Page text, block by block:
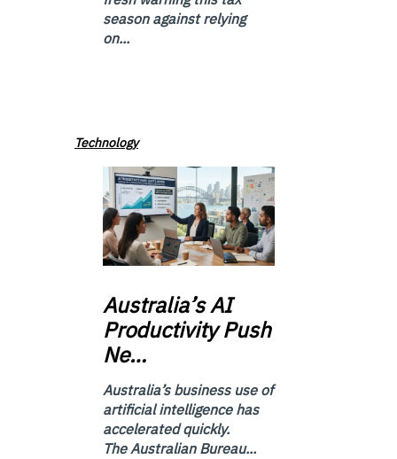
season against relying
on...
Technology
Australia’sAI
Productivity Push
Ne…
Australia’s business use of
artificial intelligence has
accelerated quickly.
The Australian Bureau...